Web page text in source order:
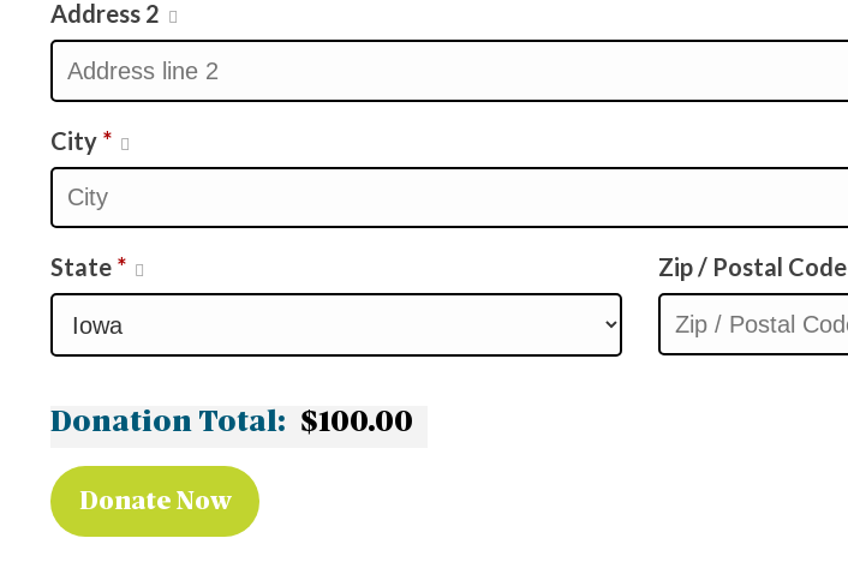
Address 2
City *
State * Zip / Postal Code
Donation Total: $100.00